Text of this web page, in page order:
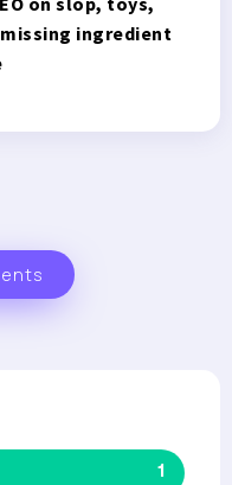
ingredient
1